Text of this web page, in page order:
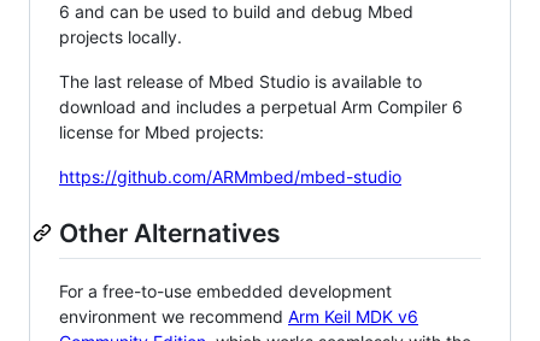
6 and can be used to build and debug Mbed
projects locally.
The last release of Mbed Studio is available to
download and includes a perpetual Arm Compiler 6
license for Mbed projects:
https://github.com/ARMmbed/mbed-studio
Other Alternatives
For a free-to-use embedded development
environment we recommend Arm Keil MDK v6